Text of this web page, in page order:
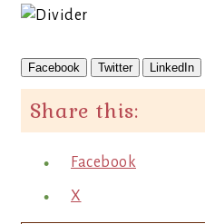
Facebook Twitter LinkedIn
Share this:
Facebook
X